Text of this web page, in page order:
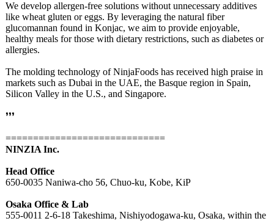
We develop allergen-free solutions without unnecessary additives
like wheat gluten or eggs. By leveraging the natural fiber
glucomannan found in Konjac, we aim to provide enjoyable,
healthy meals for those with dietary restrictions, such as diabetes or
allergies.
The molding technology of NinjaFoods has received high praise in
markets such as Dubai in the UAE, the Basque region in Spain,
Silicon Valley in the U.S., and Singapore.
❜❜❜
=============================
NINZIA Inc.
Head Office
650-0035 Naniwa-cho 56, Chuo-ku, Kobe, KiP
Osaka Office & Lab
555-0011 2-6-18 Takeshima, Nishiyodogawa-ku, Osaka, within the